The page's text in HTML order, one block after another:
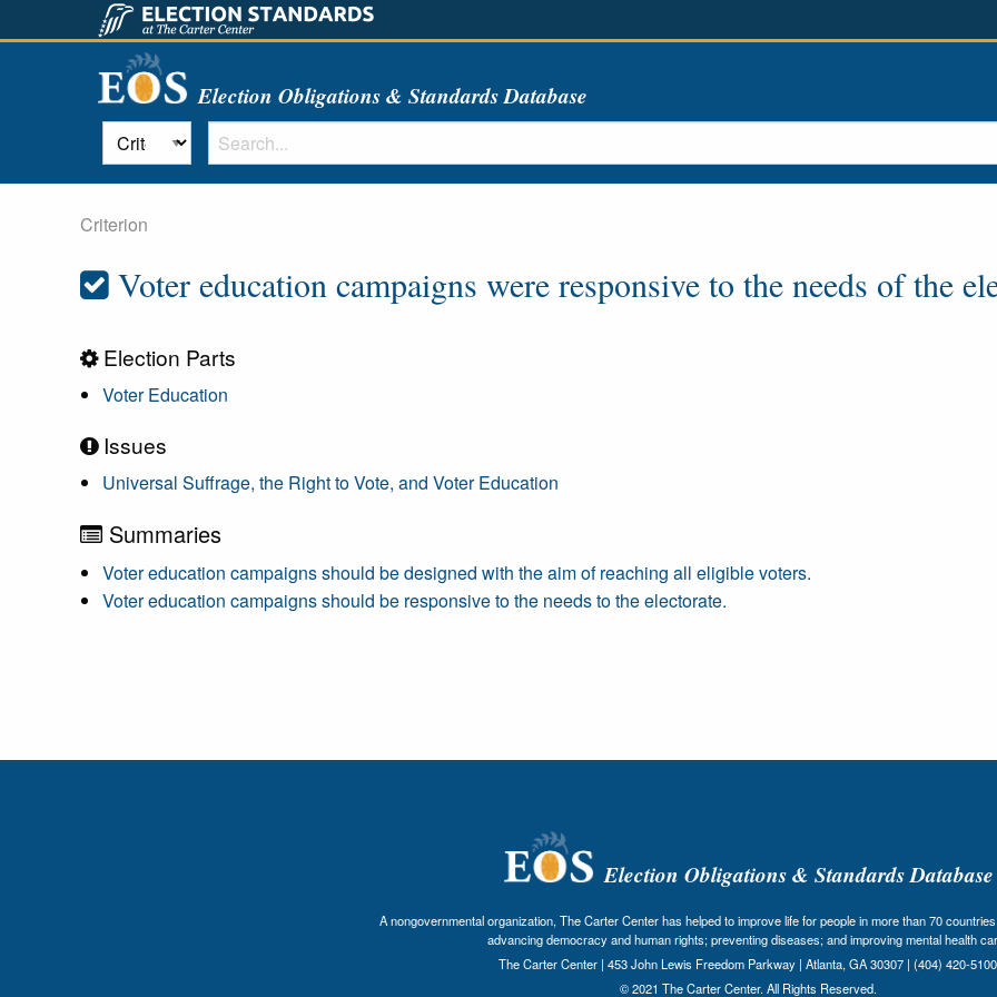
Election Obligations & Standards Database
Criterion
Voter education campaigns were responsive to the needs of the
Election Parts
Voter Education
Issues
Universal Suffrage, the Right to Vote, and Voter Education
Summaries
Voter education campaigns should be designed with the aim of reaching all eligible voters.
Voter education campaigns should be responsive to the needs to the electorate.
Election Obligations & Standards Database
A nongovernmental organization, The Carter Center has helped to improve life for people in more than 70
advancing democracy and human rights; preventing diseases; and improving mental health
The Carter Center | 453 John Lewis Freedom Parkway | Atlanta, GA 30307 | (404) 420-5100
© 2021 The Carter Center. All Rights Reserved.